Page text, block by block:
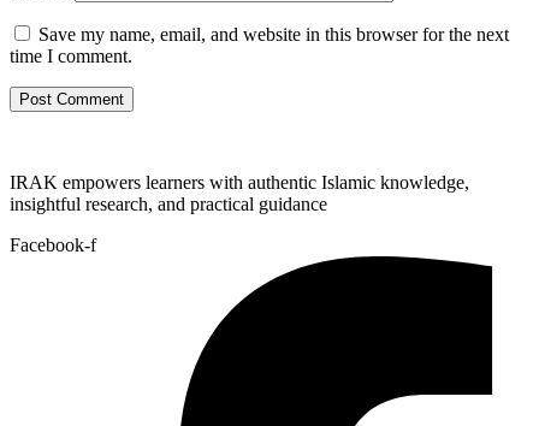
Save my name, email, and website in this browser for the next
time I comment.
IRAK empowers learners with authentic Islamic knowledge,
insightful research, and practical guidance
Facebook-f